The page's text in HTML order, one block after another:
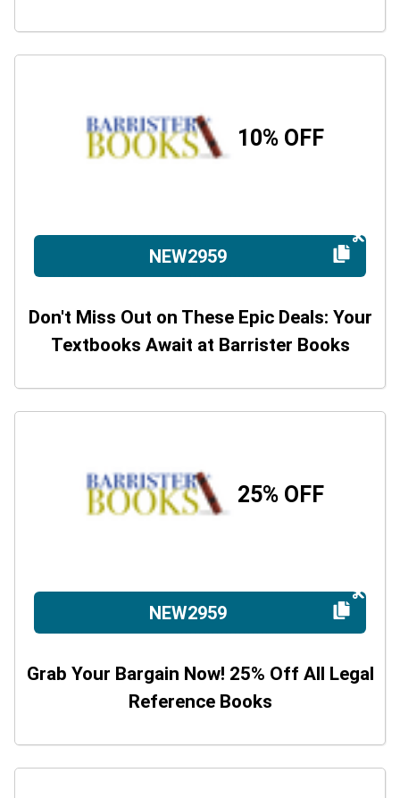
10% OFF
NEW2959
Don't Miss Out on These Epic Deals: Your
Textbooks Await at Barrister Books
25% OFF
NEW2959
Grab Your Bargain Now! 25% Off All Legal
Reference Books